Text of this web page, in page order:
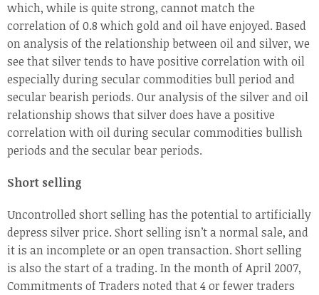
which, while is quite strong, cannot match the
correlation of 0.8 which gold and oil have enjoyed. Based
on analysis of the relationship between oil and silver, we
see that silver tends to have positive correlation with oil
especially during secular commodities bull period and
secular bearish periods. Our analysis of the silver and oil
relationship shows that silver does have a positive
correlation with oil during secular commodities bullish
periods and the secular bear periods.
Short selling
Uncontrolled short selling has the potential to artificially
depress silver price. Short selling isn’t a normal sale, and
it is an incomplete or an open transaction. Short selling
is also the start of a trading. In the month of April 2007,
Commitments of Traders noted that 4 or fewer traders